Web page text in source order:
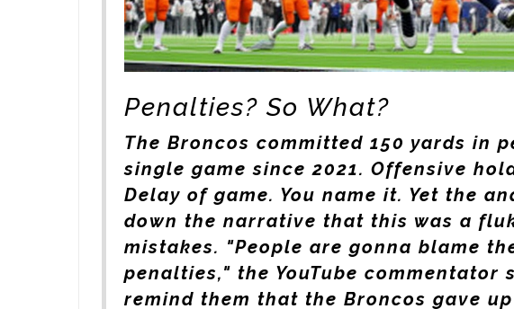
Penalties? So What?
The Broncos committed 150 yards in
single game since 2021. Offensive
Delay of game. You name it. Yet the
down the narrative that this was a
mistakes. "People are gonna blame
penalties," the YouTube commentator
remind them that the Broncos gave